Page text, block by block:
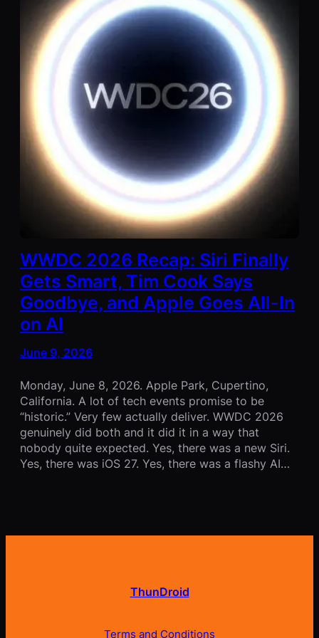
WWDC 2026 Recap: Siri Finally
Gets Smart, Tim Cook Says
Goodbye, and Apple Goes All-In
on AI
June 9, 2026
Monday, June 8, 2026. Apple Park, Cupertino,
California. A lot of tech events promise to be
“historic.” Very few actually deliver. WWDC 2026
genuinely did both and it did it in a way that
nobody quite expected. Yes, there was a new Siri.
Yes, there was iOS 27. Yes, there was a flashy AI…
ThunDroid
Terms and Conditions